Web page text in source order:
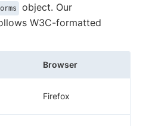
object. Our
W3C-formatted
Browser
Firefox